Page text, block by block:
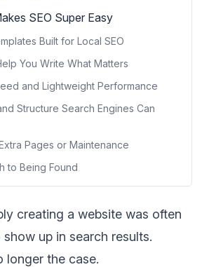
SEO Super Easy
Built for Local SEO
You Write What Matters
and Lightweight Performance
Structure Search Engines Can
Pages or Maintenance
to Being Found
creating a website was often
up in search results.
longer the case.